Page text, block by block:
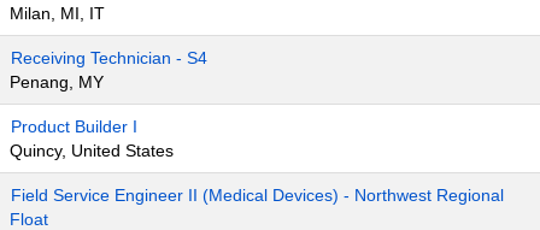
Milan, MI, IT
Receiving Technician - S4
Penang, MY
Product Builder I
Quincy, United States
Field Service Engineer II (Medical Devices) - Northwest Regional
Float